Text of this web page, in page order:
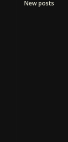
New posts